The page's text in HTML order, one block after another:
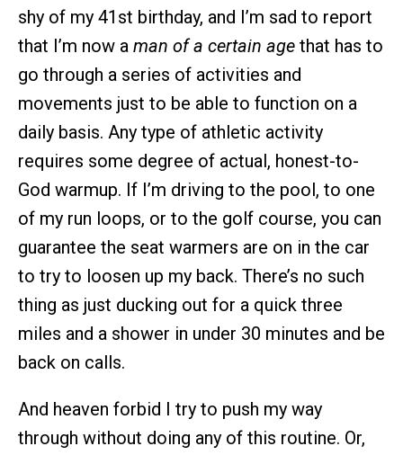
shy of my 41st birthday, and I’m sad to report
that I’m now a man of a certain age that has to
go through a series of activities and
movements just to be able to function on a
daily basis. Any type of athletic activity
requires some degree of actual, honest-to-
God warmup. If I’m driving to the pool, to one
of my run loops, or to the golf course, you can
guarantee the seat warmers are on in the car
to try to loosen up my back. There’s no such
thing as just ducking out for a quick three
miles and a shower in under 30 minutes and be
back on calls.
And heaven forbid I try to push my way
through without doing any of this routine. Or,